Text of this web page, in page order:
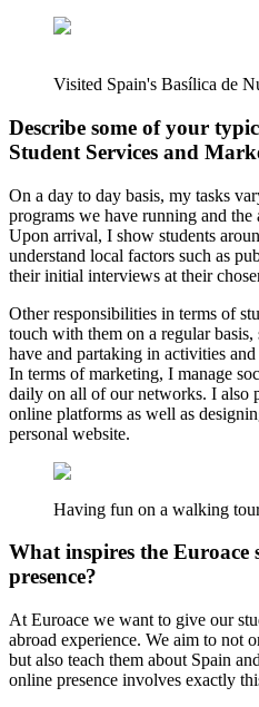
Visited Spain's Basílica de
Describe some of your
Student Services and
On a day to day basis, my tasks
programs we have running and
Upon arrival, I show students
understand local factors such as
their initial interviews at their
Other responsibilities in terms of
touch with them on a regular
have and partaking in activities
In terms of marketing, I manage
daily on all of our networks. I also
online platforms as well as
personal website.
Having fun on a walking
What inspires the Euroace
presence?
At Euroace we want to give our
abroad experience. We aim to not
but also teach them about Spain
online presence involves exactly